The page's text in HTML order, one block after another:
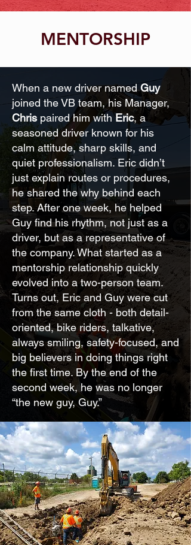
MENTORSHIP
When a new driver namedGuy
joined the VB team, his Manager,
Chris paired him withEric, a
seasoned driver known for his
calm attitude, sharp skills, and
quiet professionalism. Eric didn’t
just explain routes or procedures,
he shared the why behind each
step. After one week, he helped
Guy find his rhythm, not just as a
driver, but as a representative of
the company. What started as a
mentorship relationship quickly
evolved into a two-person team.
Turns out, Eric and Guy were cut
from the same cloth - both detail-
oriented, bike riders, talkative,
always smiling, safety-focused, and
big believers in doing things right
the first time. By the end of the
second week, he was no longer
“the new guy, Guy.”